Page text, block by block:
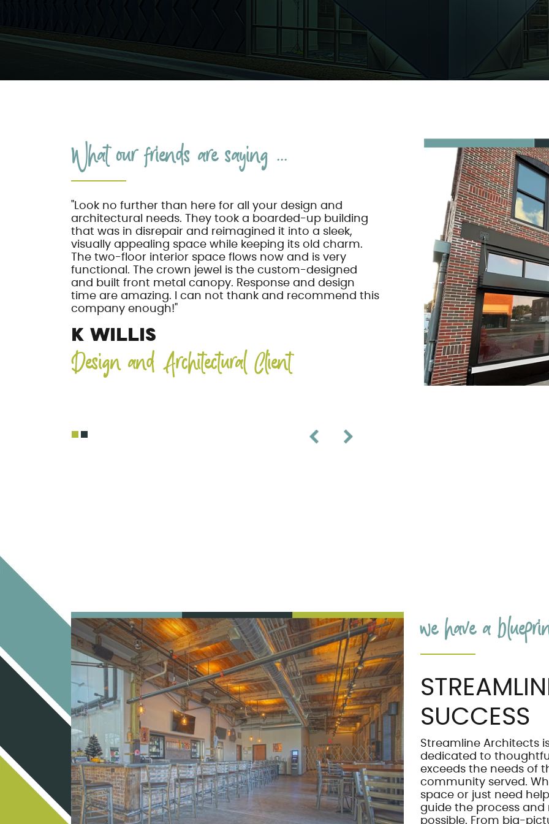
What our friends are saying ...
"Look no further than here for all your design and
architectural needs. They took a boarded-up building
that was in disrepair and reimagined it into a sleek,
visually appealing space while keeping its old charm.
The two-floor interior space flows now and is very
functional. The crown jewel is the custom-designed
and built front metal canopy. Response and design
time are amazing. I can not thank and recommend this
company enough!"
K WILLIS
Design and Architectural Client
we have a
SUCCESS
Streamline Architects
dedicated to
exceeds the needs of
community served.
space or just need
guide the process
possible. From big-